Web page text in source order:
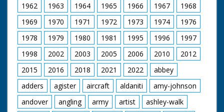
1962
1963 1964 1965 1966 1967
1968
1969
1970 1971 1972 1973 1974
1976
1978
1979 1980 1981 1995 1996
1997
1998
2002 2003 2005 2006 2010
2012
2015
2016 2018 2021 2022
abbey
adders
agister aircraft aldaniti
amy-johnson
andover
angling army artist
ashley-walk